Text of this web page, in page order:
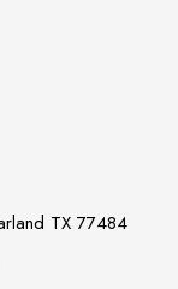
TX 77484